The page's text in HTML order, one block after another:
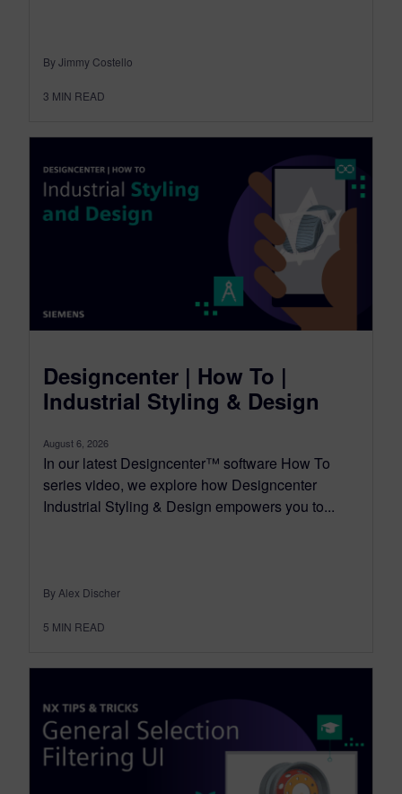
By Jimmy Costello
3 MIN READ
Designcenter | How To |
Industrial Styling & Design
August 6, 2026
In our latest Designcenter™ software How To
series video, we explore how Designcenter
Industrial Styling & Design empowers you to...
By Alex Discher
5 MIN READ